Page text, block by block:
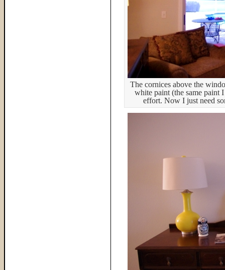
The cornices above the
white paint (the same paint
effort. Now I just need